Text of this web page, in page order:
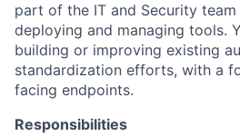
part of the IT and Security
deploying and managing tools.
building or improving existing
standardization efforts, with a
facing endpoints.
Responsibilities